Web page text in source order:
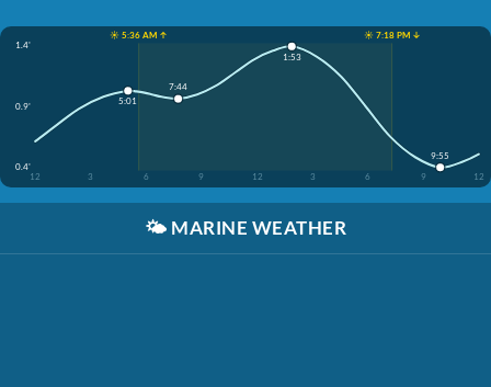
☀️ 5:36 AM ↑
☀️ 7:18 PM ↓
1.4'
0.9'
0.4'
12
3 6 9 12 3 6 9 12
5:01
7:44
1:53
9:55
🌤️ MARINE WEATHER